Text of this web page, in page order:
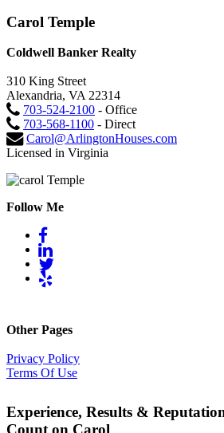
Carol Temple
Coldwell Banker Realty
310 King Street
Alexandria, VA 22314
703-524-2100 - Office
703-568-1100 - Direct
Carol@ArlingtonHouses.com
Licensed in Virginia
Follow Me
Other Pages
Privacy Policy
Terms Of Use
Experience, Results &
Count on Carol